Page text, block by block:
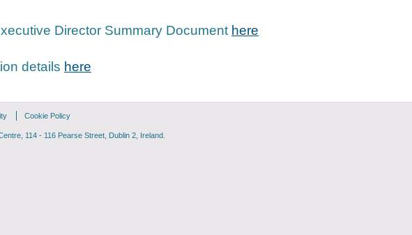
Director Summary Document here
details here
Cookie Policy
114 - 116 Pearse Street, Dublin 2, Ireland.